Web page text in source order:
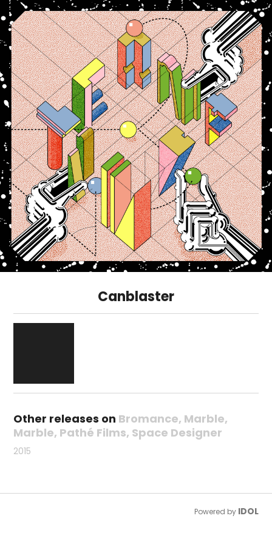
Canblaster
Other releases on Bromance Marble
Marble Pathé Films Space Designer
2015
Powered by IDOL